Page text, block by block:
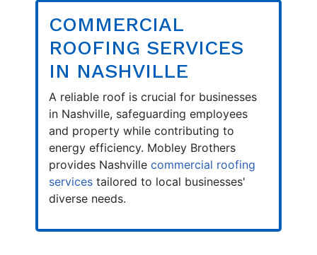
COMMERCIAL
ROOFING SERVICES
IN NASHVILLE
A reliable roof is crucial for businesses
in Nashville, safeguarding employees
and property while contributing to
energy efficiency. Mobley Brothers
provides Nashville commercial roofing
services tailored to local businesses'
diverse needs.